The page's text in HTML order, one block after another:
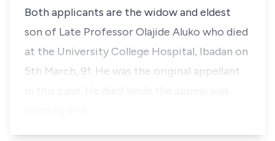
Both applicants are the widow and eldest
son of Late Professor Olajide Aluko who died
at the University College Hospital, Ibadan on
5th March, 91. He was the original appellant